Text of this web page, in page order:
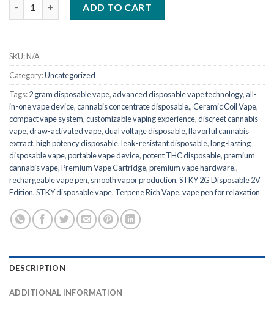
ADD TO CART
SKU:N/A
Category:Uncategorized
Tags:2 gram disposable vape, advanced disposable vape technology, all-
in-one vape device,cannabis concentrate disposable.,Ceramic Coil Vape,
compact vape system,customizable vaping experience,discreet cannabis
vape,draw-activated vape,dual voltage disposable,flavorful cannabis
extract,high potency disposable,leak-resistant disposable,long-lasting
disposable vape,portable vape device,potent THC disposable,premium
cannabis vape,Premium Vape Cartridge,premium vape hardware.,
rechargeable vape pen, smooth vapor production,STKY 2G Disposable 2V
Edition,STKY disposable vape, Terpene Rich Vape,vape pen for relaxation
DESCRIPTION
ADDITIONAL INFORMATION